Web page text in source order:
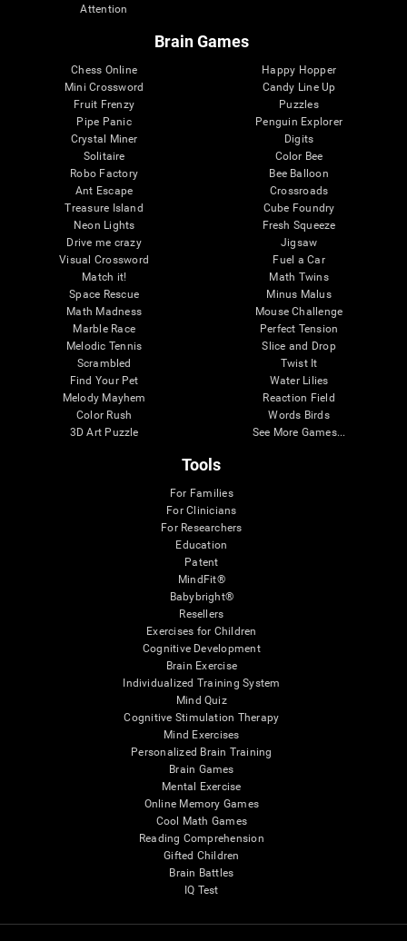
Attention
Brain Games
Chess Online
Mini Crossword
Fruit Frenzy
Pipe Panic
Crystal Miner
Solitaire
Robo Factory
Ant Escape
Treasure Island
Neon Lights
Drive me crazy
Visual Crossword
Match it!
Space Rescue
Math Madness
Marble Race
Melodic Tennis
Scrambled
Find Your Pet
Melody Mayhem
Color Rush
3D Art Puzzle
Happy Hopper
Candy Line Up
Puzzles
Penguin Explorer
Digits
Color Bee
Bee Balloon
Crossroads
Cube Foundry
Fresh Squeeze
Jigsaw
Fuel a Car
Math Twins
Minus Malus
Mouse Challenge
Perfect Tension
Slice and Drop
Twist It
Water Lilies
Reaction Field
Words Birds
See More Games...
Tools
For Families
For Clinicians
For Researchers
Education
Patent
MindFit®
Babybright®
Resellers
Exercises for Children
Cognitive Development
Brain Exercise
Individualized Training System
Mind Quiz
Cognitive Stimulation Therapy
Mind Exercises
Personalized Brain Training
Brain Games
Mental Exercise
Online Memory Games
Cool Math Games
Reading Comprehension
Gifted Children
Brain Battles
IQ Test